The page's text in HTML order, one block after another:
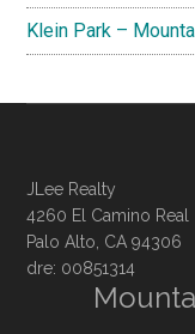
Klein Park –
JLee Realty
4260 El Camino Real
Palo Alto, CA 94306
dre: 00851314